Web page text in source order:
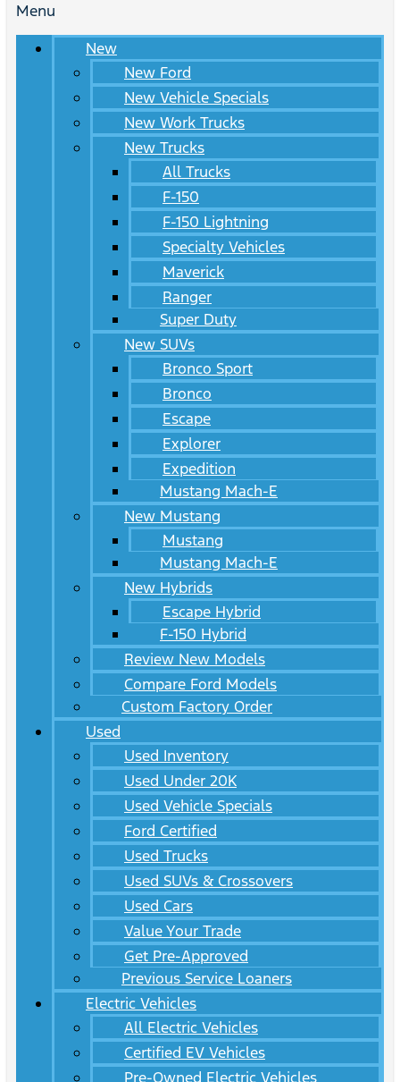
Menu
New
New Ford
New Vehicle Specials
New Work Trucks
New Trucks
All Trucks
F-150
F-150 Lightning
Specialty Vehicles
Maverick
Ranger
Super Duty
New SUVs
Bronco Sport
Bronco
Escape
Explorer
Expedition
Mustang Mach-E
New Mustang
Mustang
Mustang Mach-E
New Hybrids
Escape Hybrid
F-150 Hybrid
Review New Models
Compare Ford Models
Custom Factory Order
Used
Used Inventory
Used Under 20K
Used Vehicle Specials
Ford Certified
Used Trucks
Used SUVs & Crossovers
Used Cars
Value Your Trade
Get Pre-Approved
Previous Service Loaners
Electric Vehicles
All Electric Vehicles
Certified EV Vehicles
Pre-Owned Electric Vehicles